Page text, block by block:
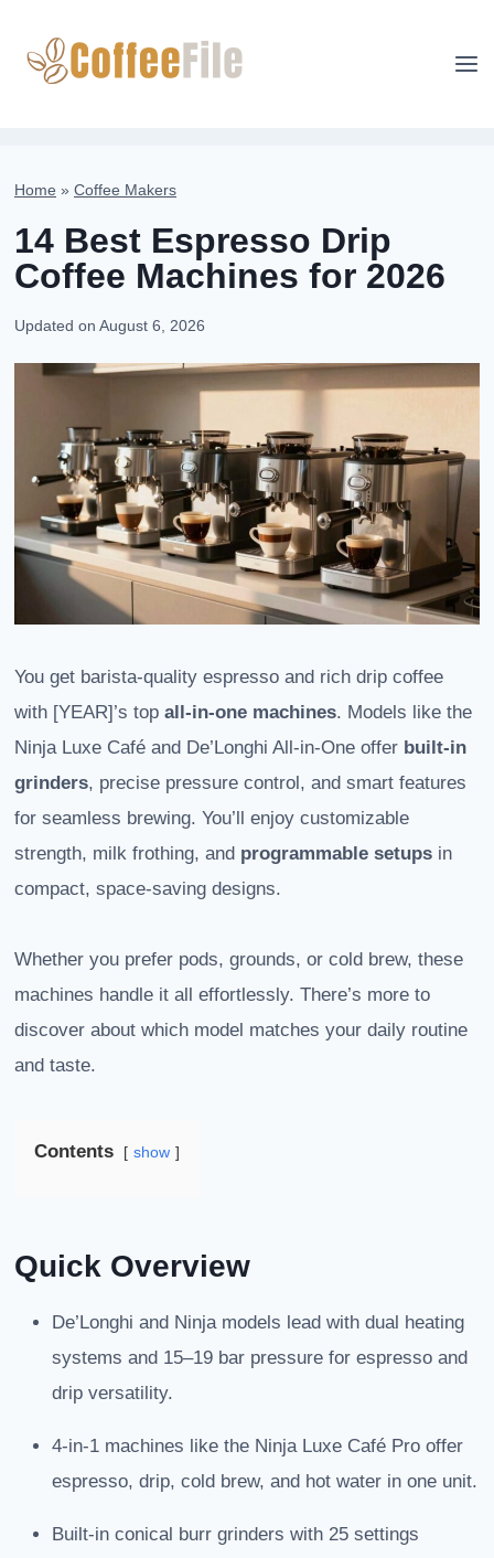
content
Home » Coffee Makers
14 Best Espresso Drip
Coffee Machines for 2026
Updated on August 6, 2026
You get barista-quality espresso and rich drip coffee
with [YEAR]’s top all-in-one machines. Models like the
Ninja Luxe Café and De’Longhi All-in-One offer built-in
grinders, precise pressure control, and smart features
for seamless brewing. You’ll enjoy customizable
strength, milk frothing, and programmable setups in
compact, space-saving designs.
Whether you prefer pods, grounds, or cold brew, these
machines handle it all effortlessly. There’s more to
discover about which model matches your daily routine
and taste.
Contents show
Quick Overview
De’Longhi and Ninja models lead with dual heating
systems and 15–19 bar pressure for espresso and
drip versatility.
4-in-1 machines like the Ninja Luxe Café Pro offer
espresso, drip, cold brew, and hot water in one unit.
Built-in conical burr grinders with 25 settings